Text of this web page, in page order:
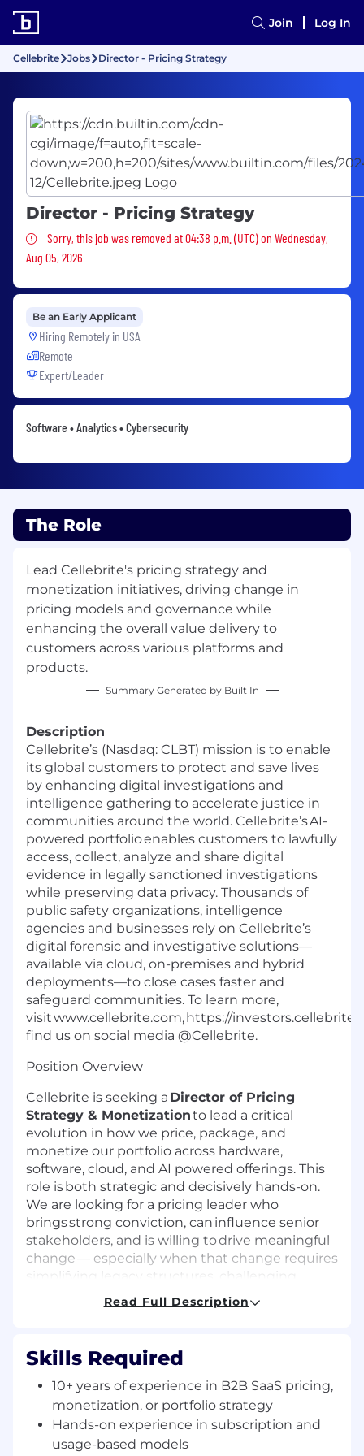
Join Log In
Cellebrite Jobs Director - Pricing Strategy
Director - Pricing Strategy
Sorry, this job was removed
Sorry, this job was removed at 04:38 p.m. (UTC) on Wednesday,
Aug 05, 2026
Be an Early Applicant
Hiring Remotely in USA
Remote
Expert/Leader
Software • Analytics • Cybersecurity
The Role
Lead Cellebrite's pricing strategy and
monetization initiatives, driving change in
pricing models and governance while
enhancing the overall value delivery to
customers across various platforms and
products.
Summary Generated by Built In
Description
Cellebrite’s (Nasdaq: CLBT) mission is to enable
its global customers to protect and save lives
by enhancing digital investigations and
intelligence gathering to accelerate justice in
communities around the world. Cellebrite’s AI-
powered portfolio enables customers to lawfully
access, collect, analyze and share digital
evidence in legally sanctioned investigations
while preserving data privacy. Thousands of
public safety organizations, intelligence
agencies and businesses rely on Cellebrite’s
digital forensic and investigative solutions—
available via cloud, on-premises and hybrid
deployments—to close cases faster and
safeguard communities. To learn more,
visit www.cellebrite.com, https://
find us on social media @Cellebrite.
Position Overview
Cellebrite is seeking a Director of Pricing
Strategy & Monetizationto lead a critical
evolution in how we price, package, and
monetize our portfolio across hardware,
software, cloud, and AI powered offerings. This
role is both strategic and decisively hands-on.
We are looking for a pricing leader who
brings strong conviction, can influence senior
stakeholders, and is willing to drive meaningful
change — especially when that change requires
simplifying legacy structures, challenging
existing norms, and improving how value is
delivered to customers and sellers. You will
also being accountable for execution:
modernizing pricing models, simplifying
packaging, improving price realization, and
helping Cellebrite transition more fully toward
subscription, usage based, and AI
driven commercial models.
Read Full Description
Skills Required
10+ years of experience in B2B SaaS pricing,
monetization, or portfolio strategy
Hands-on experience in subscription and
usage-based models